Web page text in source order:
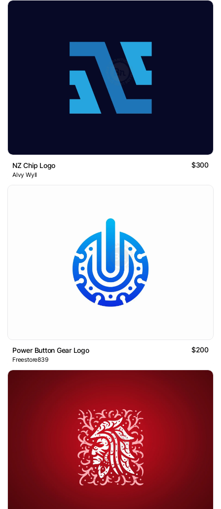
NZ Chip Logo $300
Alvy Wyll
Power Button Gear Logo $200
Freestore839